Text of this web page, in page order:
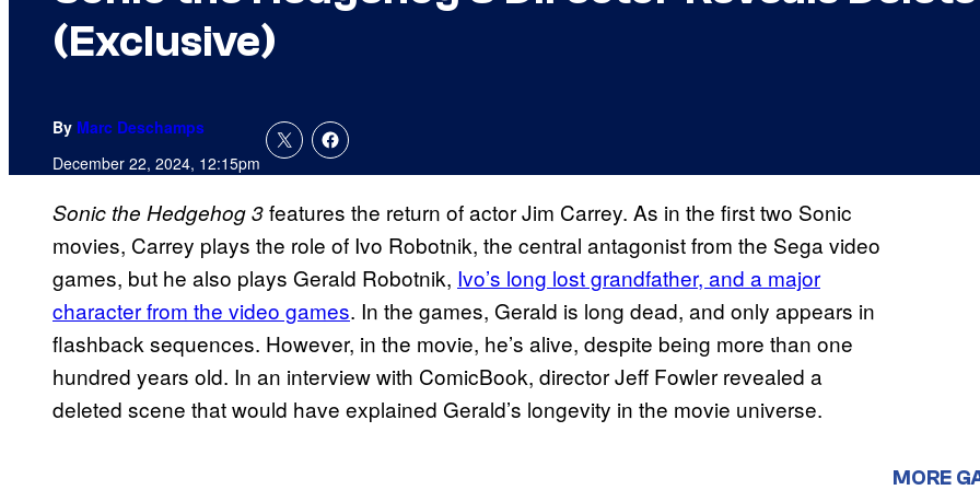
(Exclusive)
By Marc Deschamps
December 22, 2024, 12:15pm
Sonic the Hedgehog 3features the return of actor Jim Carrey. As in the first two Sonic
movies, Carrey plays the role of Ivo Robotnik, the central antagonist from the Sega video
games, but he also plays Gerald Robotnik, Ivo’s long lost grandfather, and a major
character from the video games. In the games, Gerald is long dead, and only appears in
flashback sequences. However, in the movie, he’s alive, despite being more than one
hundred years old. In an interview with ComicBook, director Jeff Fowler revealed a
deleted scene that would have explained Gerald’s longevity in the movie universe.
MORE